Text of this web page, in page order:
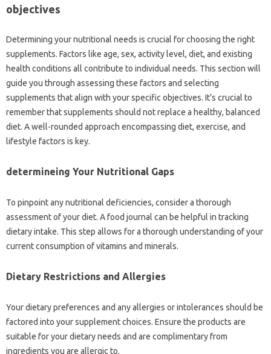
objectives
Determining your nutritional needs is crucial for choosing the right
supplements. Factors like age, sex, activity level, diet, and existing
health conditions all contribute to individual needs. This section will
guide you through assessing these factors and selecting
supplements that align with your specific objectives. It’s crucial to
remember that supplements should not replace a healthy, balanced
diet. A well-rounded approach encompassing diet, exercise, and
lifestyle factors is key.
determineing Your Nutritional Gaps
To pinpoint any nutritional deficiencies, consider a thorough
assessment of your diet. A food journal can be helpful in tracking
dietary intake. This step allows for a thorough understanding of your
current consumption of vitamins and minerals.
Dietary Restrictions and Allergies
Your dietary preferences and any allergies or intolerances should be
factored into your supplement choices. Ensure the products are
suitable for your dietary needs and are complimentary from
ingredients you are allergic to.